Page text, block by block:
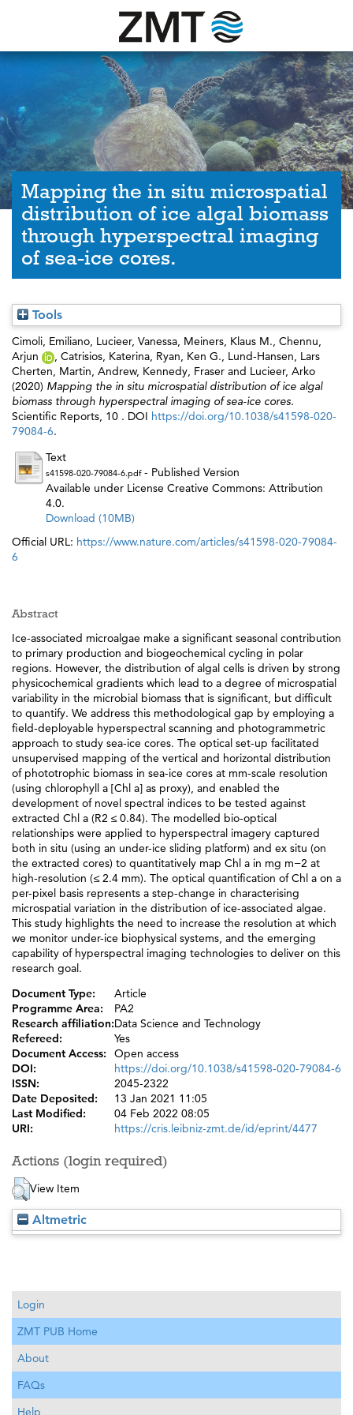
Mapping the in situ microspatial
distribution of ice algal biomass
through hyperspectral imaging
of sea-ice cores.
Tools
Cimoli, Emiliano, Lucieer, Vanessa, Meiners, Klaus M., Chennu,
Arjun
, Catrisios, Katerina, Ryan, Ken G., Lund-Hansen, Lars
Cherten, Martin, Andrew, Kennedy, Fraser and Lucieer, Arko
(2020) Mapping the in situ microspatial distribution of ice algal
biomass through hyperspectral imaging of sea-ice cores.
Scientific Reports, 10 . DOI https://doi.org/10.1038/s41598-020-
79084-6.
Text
s41598-020-79084-6.pdf- Published Version
Available under License Creative Commons: Attribution
4.0.
Download (10MB)
Official URL: https://www.nature.com/articles/s41598-020-79084-
6
Abstract
Ice-associated microalgae make a significant seasonal contribution
to primary production and biogeochemical cycling in polar
regions. However, the distribution of algal cells is driven by strong
physicochemical gradients which lead to a degree of microspatial
variability in the microbial biomass that is significant, but difficult
to quantify. We address this methodological gap by employing a
field-deployable hyperspectral scanning and photogrammetric
approach to study sea-ice cores. The optical set-up facilitated
unsupervised mapping of the vertical and horizontal distribution
of phototrophic biomass in sea-ice cores at mm-scale resolution
(using chlorophyll a [Chl a] as proxy), and enabled the
development of novel spectral indices to be tested against
extracted Chl a (R2 ≤ 0.84). The modelled bio-optical
relationships were applied to hyperspectral imagery captured
both in situ (using an under-ice sliding platform) and ex situ (on
the extracted cores) to quantitatively map Chl a in mg m−2 at
high-resolution (≤ 2.4 mm). The optical quantification of Chl a on a
per-pixel basis represents a step-change in characterising
microspatial variation in the distribution of ice-associated algae.
This study highlights the need to increase the resolution at which
we monitor under-ice biophysical systems, and the emerging
capability of hyperspectral imaging technologies to deliver on this
research goal.
Document Type:
Article
Programme Area:
PA2
Research affiliation:Data Science and Technology
Refereed:
Yes
Document Access:
Open access
DOI:
https://doi.org/10.1038/s41598-020-79084-6
ISSN:
2045-2322
Date Deposited:
13 Jan 2021 11:05
Last Modified:
04 Feb 2022 08:05
URI:
https://cris.leibniz-zmt.de/id/eprint/4477
Actions (login required)
View Item
Altmetric
Login
ZMT PUB Home
About
FAQs
Help